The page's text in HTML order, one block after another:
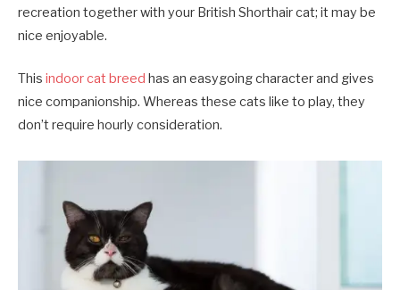
recreation together with your British Shorthair cat; it may be
nice enjoyable.
This indoor cat breed has an easygoing character and gives
nice companionship. Whereas these cats like to play, they
don’t require hourly consideration.